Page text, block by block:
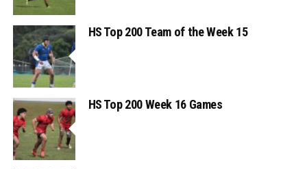
HS Top 200 Team of the Week 15
HS Top 200 Week 16 Games